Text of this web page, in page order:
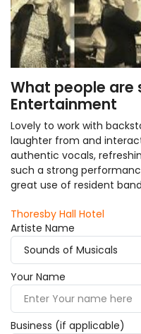
What people are
Entertainment
Lovely to work with
laughter from and
authentic vocals,
such a strong
great use of resident band
Thoresby Hall Hotel
Artiste Name
Your Name
Business (if applicable)